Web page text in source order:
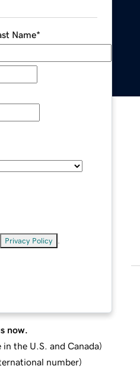
Name*
Privacy Policy
now.
in the U.S. and Canada)
number)